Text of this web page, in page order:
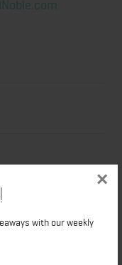
with our weekly
×